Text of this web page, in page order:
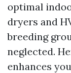
optimal
dryers and
breeding
neglected.
enhances